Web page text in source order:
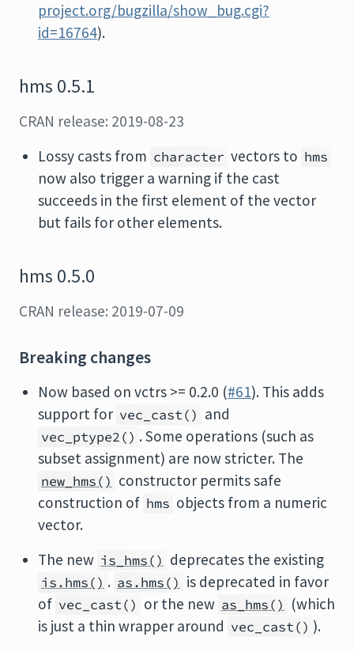
project.org/bugzilla/show_bug.cgi?
id=16764).
hms 0.5.1
CRAN release: 2019-08-23
Lossy casts from character vectors to hms
now also trigger a warning if the cast
succeeds in the first element of the vector
but fails for other elements.
hms 0.5.0
CRAN release: 2019-07-09
Breaking changes
Now based on vctrs >= 0.2.0 (#61). This adds
support for vec_cast() and
vec_ptype2() . Some operations (such as
subset assignment) are now stricter. The
new_hms() constructor permits safe
construction of hms objects from a numeric
vector.
The new is_hms() deprecates the existing
is.hms() . as.hms() is deprecated in favor
of vec_cast() or the new as_hms() (which
is just a thin wrapper around vec_cast() ).